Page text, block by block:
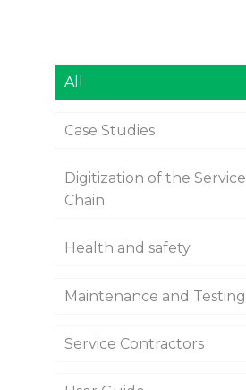
All
Case Studies
Digitization of the Service
Chain
Health and safety
Maintenance and Testing
Service Contractors